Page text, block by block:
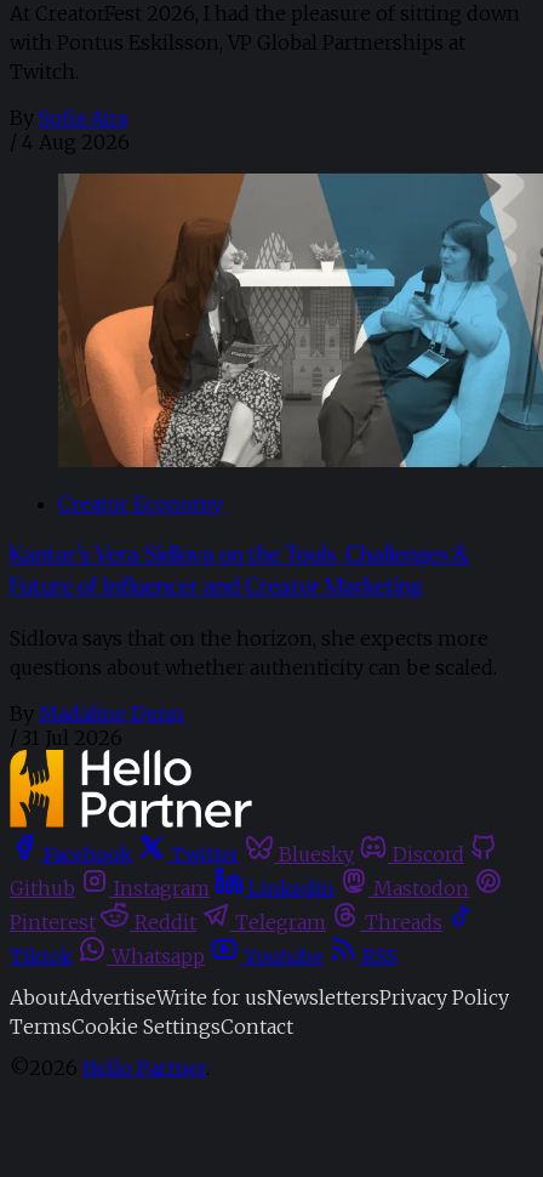
At CreatorFest 2026, I had the pleasure of sitting down
with Pontus Eskilsson, VP Global Partnerships at
Twitch.
By Sofia Aira
/ 4 Aug 2026
Creator Economy
Kantar’s Vera Sidlova on the Tools, Challenges &
Future of Influencer and Creator Marketing
Sidlova says that on the horizon, she expects more
questions about whether authenticity can be scaled.
By Madaline Dunn
/ 31 Jul 2026
Facebook Twitter Bluesky
Discord
Github
Instagram Linkedin
Mastodon
Pinterest
Reddit Telegram
Threads
Tiktok
Whatsapp Youtube
RSS
AboutAdvertiseWrite for usNewslettersPrivacy Policy
TermsCookie SettingsContact
©2026 Hello Partner.